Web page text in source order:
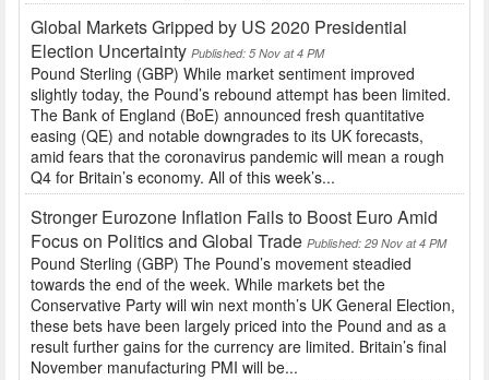
Global Markets Gripped by US 2020 Presidential
Election Uncertainty Published: 5 Nov at 4 PM
Pound Sterling (GBP) While market sentiment improved
slightly today, the Pound’s rebound attempt has been limited.
The Bank of England (BoE) announced fresh quantitative
easing (QE) and notable downgrades to its UK forecasts,
amid fears that the coronavirus pandemic will mean a rough
Q4 for Britain’s economy. All of this week’s...
Stronger Eurozone Inflation Fails to Boost Euro Amid
Focus on Politics and Global Trade Published: 29 Nov at 4 PM
Pound Sterling (GBP) The Pound’s movement steadied
towards the end of the week. While markets bet the
Conservative Party will win next month’s UK General Election,
these bets have been largely priced into the Pound and as a
result further gains for the currency are limited. Britain’s final
November manufacturing PMI will be...